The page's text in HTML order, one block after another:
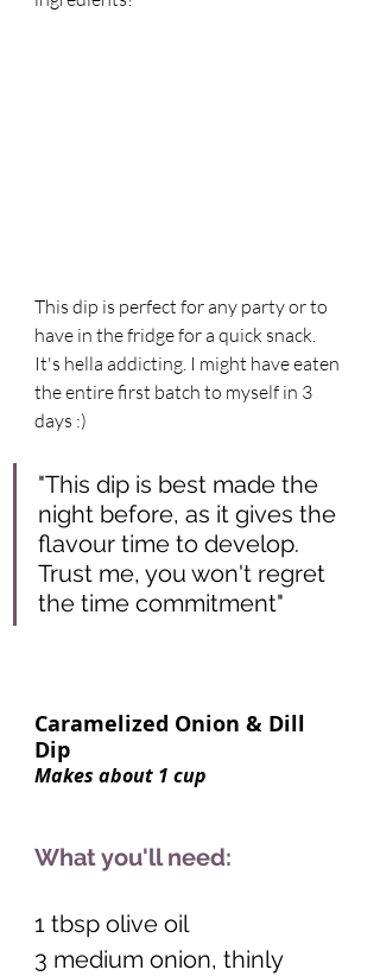
This dip is perfect for any party or to
have in the fridge for a quick snack.
It's hella addicting. I might have eaten
the entire first batch to myself in 3
days :)
"This dip is best made the
night before, as it gives the
flavour time to develop.
Trust me, you won't regret
the time commitment"
Caramelized Onion & Dill
Dip
Makes about 1 cup
What you'll need:
1 tbsp olive oil
3 medium onion, thinly